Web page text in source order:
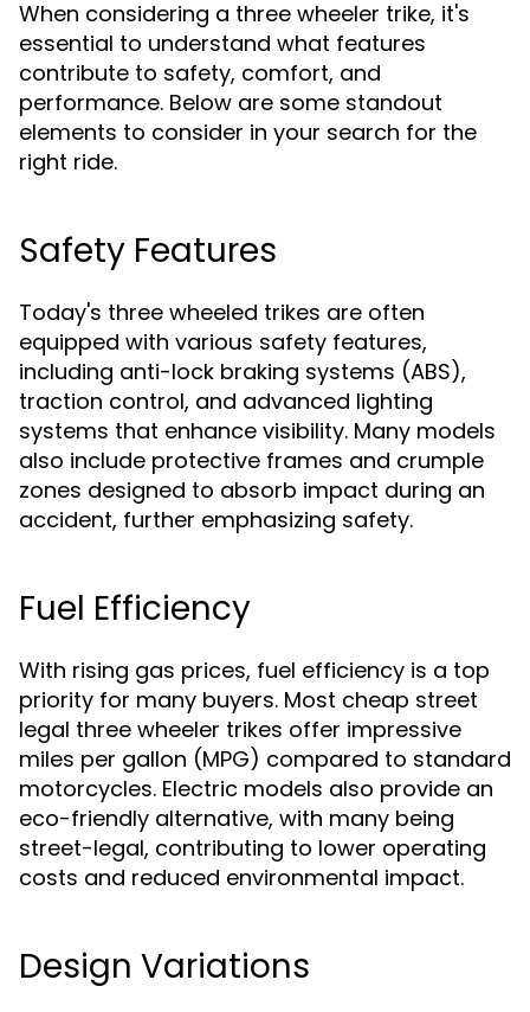
When considering a three wheeler trike, it's
essential to understand what features
contribute to safety, comfort, and
performance. Below are some standout
elements to consider in your search for the
right ride.
Safety Features
Today's three wheeled trikes are often
equipped with various safety features,
including anti-lock braking systems (ABS),
traction control, and advanced lighting
systems that enhance visibility. Many models
also include protective frames and crumple
zones designed to absorb impact during an
accident, further emphasizing safety.
Fuel Efficiency
With rising gas prices, fuel efficiency is a top
priority for many buyers. Most cheap street
legal three wheeler trikes offer impressive
miles per gallon (MPG) compared to standard
motorcycles. Electric models also provide an
eco-friendly alternative, with many being
street-legal, contributing to lower operating
costs and reduced environmental impact.
Design Variations